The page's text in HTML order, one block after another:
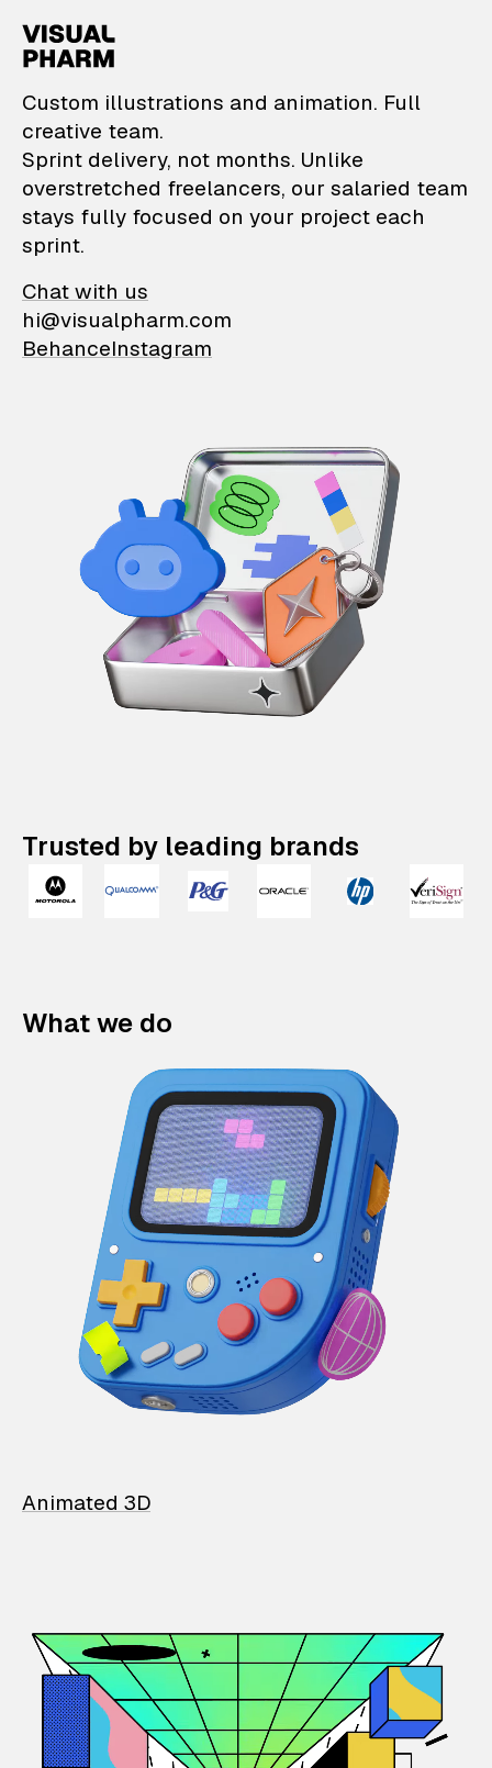
VisualPharm —
Custom illustrations and animation. Full
creative team.
Sprint delivery, not months. Unlike
overstretched freelancers, our salaried team
stays fully focused on your project each
sprint.
Chat with us
hi@visualpharm.com
BehanceInstagram
Trusted by leading brands
What we do
Animated 3D